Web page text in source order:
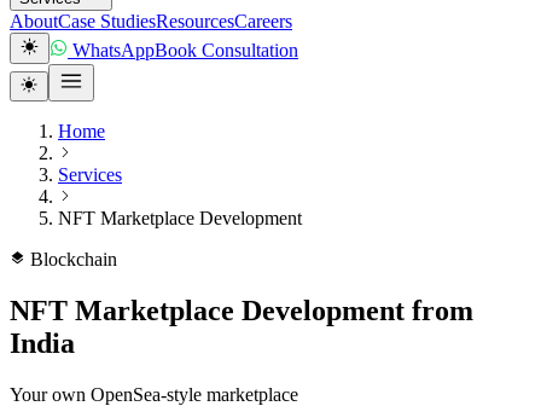
AboutCase StudiesResourcesCareers
WhatsAppBook Consultation
Home
Services
NFT Marketplace Development
Blockchain
NFT Marketplace Development from
India
Your own OpenSea-style marketplace